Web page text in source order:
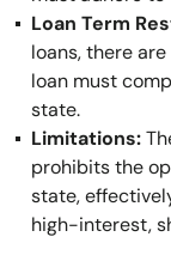
Loan Term
loans, there
loan must
state.
Limitations:
prohibits the
state,
high-interest,